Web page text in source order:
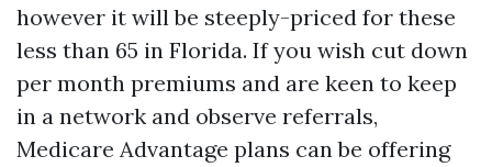
however it will be steeply-priced for these
less than 65 in Florida. If you wish cut down
per month premiums and are keen to keep
in a network and observe referrals,
Medicare Advantage plans can be offering